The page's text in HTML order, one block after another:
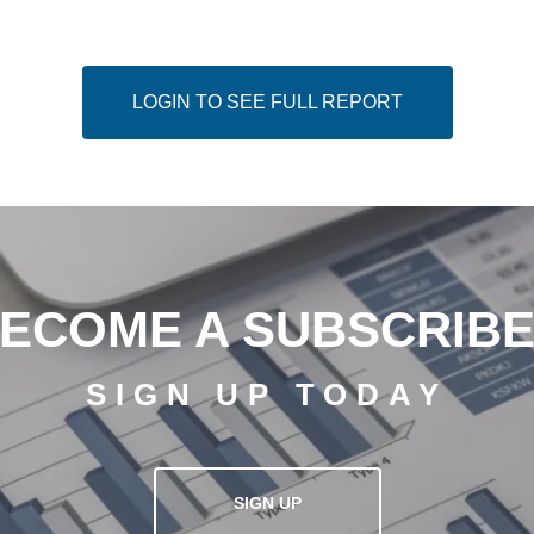
LOGIN TO SEE FULL REPORT
A
SIGN UP TODAY
SIGN UP